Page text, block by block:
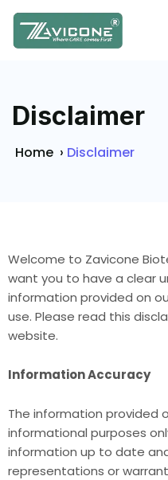
Disclaimer
Home › Disclaimer
Welcome to Zavicone
want you to have a clear
information provided on
use. Please read this
website.
Information Accuracy
The information provided
informational purposes
information up to date
representations or